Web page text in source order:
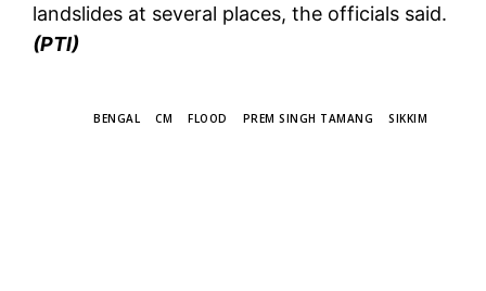
landslides at several places, the officials said.
(PTI)
BENGAL CM FLOOD PREM SINGH TAMANG SIKKIM